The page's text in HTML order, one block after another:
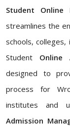
Student Online
streamlines the
schools,
Student Online
designed to
process for
institutes and
Admission